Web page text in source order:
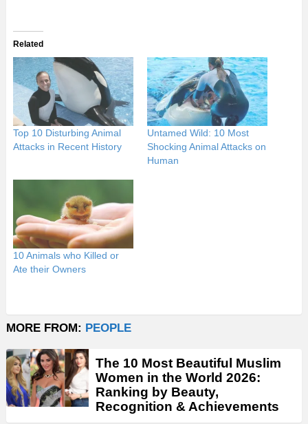
Related
Top 10 Disturbing Animal
Attacks in Recent History
Untamed Wild: 10 Most
Shocking Animal Attacks on
Human
10 Animals who Killed or
Ate their Owners
MORE FROM: PEOPLE
The 10 Most Beautiful Muslim
Women in the World 2026:
Ranking by Beauty,
Recognition & Achievements